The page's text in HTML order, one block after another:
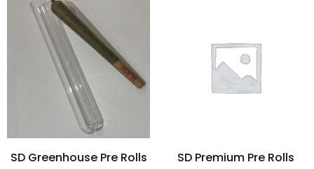
SD Greenhouse Pre Rolls
SD Premium Pre Rolls